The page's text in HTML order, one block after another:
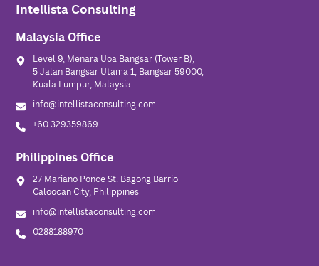
Intellista Consulting
Malaysia Office
Level 9, Menara Uoa Bangsar (Tower B),
5 Jalan Bangsar Utama 1, Bangsar 59000,
Kuala Lumpur, Malaysia
info@intellistaconsulting.com
+60 329359869
Philippines Office
27 Mariano Ponce St. Bagong Barrio
Caloocan City, Philippines
info@intellistaconsulting.com
0288188970